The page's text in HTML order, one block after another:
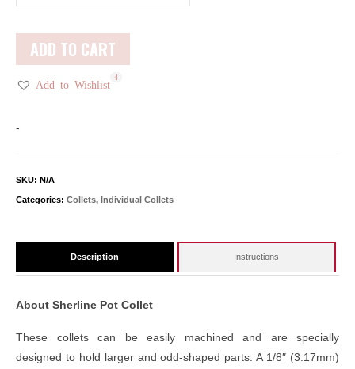
ADD TO CART
Add to Wishlist
1
4
-
SKU: N/A
Categories: Collets, Individual Collets
Description Instructions
About Sherline Pot Collet
These collets can be easily machined and are specially
designed to hold larger and odd-shaped parts. A 1/8″ (3.17mm)